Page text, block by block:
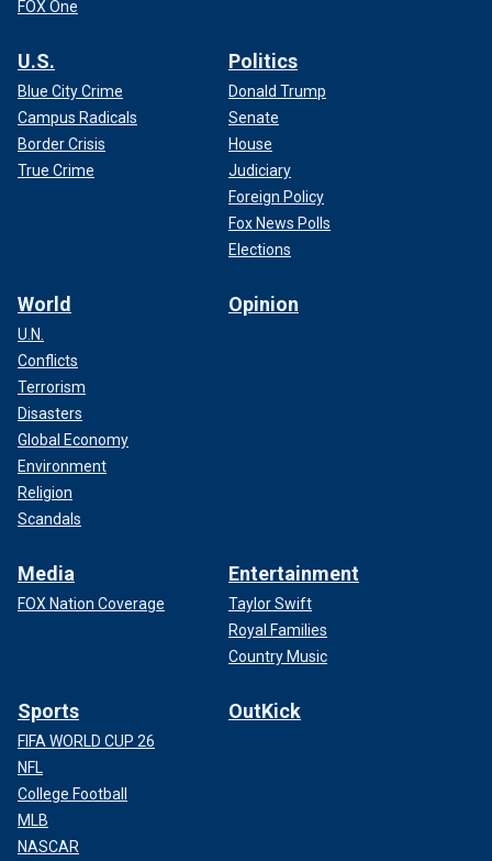
FOX One
U.S.
Blue City Crime
Campus Radicals
Border Crisis
True Crime
Politics
Donald Trump
Senate
House
Judiciary
Foreign Policy
Fox News Polls
Elections
World
U.N.
Conflicts
Terrorism
Disasters
Global Economy
Environment
Religion
Scandals
Opinion
Media
FOX Nation Coverage
Entertainment
Taylor Swift
Royal Families
Country Music
Sports
FIFA WORLD CUP 26
NFL
College Football
MLB
NASCAR
OutKick